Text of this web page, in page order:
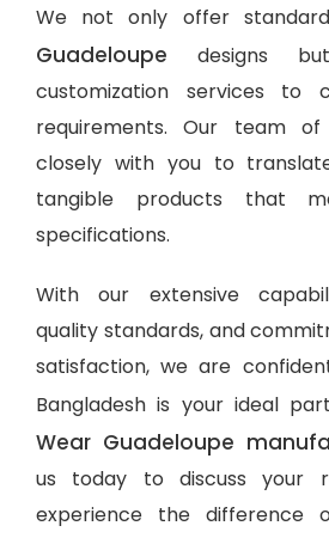
We not only offer
Guadeloupe designs
customization services to
requirements. Our team of
closely with you to
tangible products that
specifications.
With our extensive
quality standards, and
satisfaction, we are
Bangladesh is your ideal
Wear Guadeloupe
us today to discuss your
experience the difference